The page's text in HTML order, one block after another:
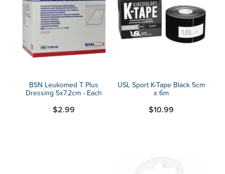
BSN Leukomed T Plus
Dressing 5x7.2cm - Each
$2.99
USL Sport K-Tape Black 5cm
x 6m
$10.99